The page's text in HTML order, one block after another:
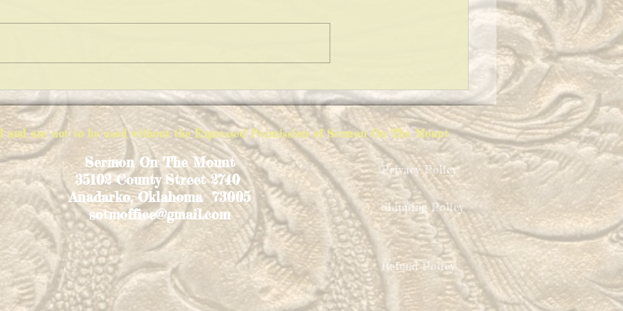
PIE
KEEPING A CLEAN HOUSE!
and are not to be used without the Expressed Permission of Sermon On The Mount
Sermon On The Mount
35102 County Street 2740
Anadarko, Oklahoma 73005
sotmoffice@gmail.com
Privacy Policy
Shipping Policy
Refund Policy